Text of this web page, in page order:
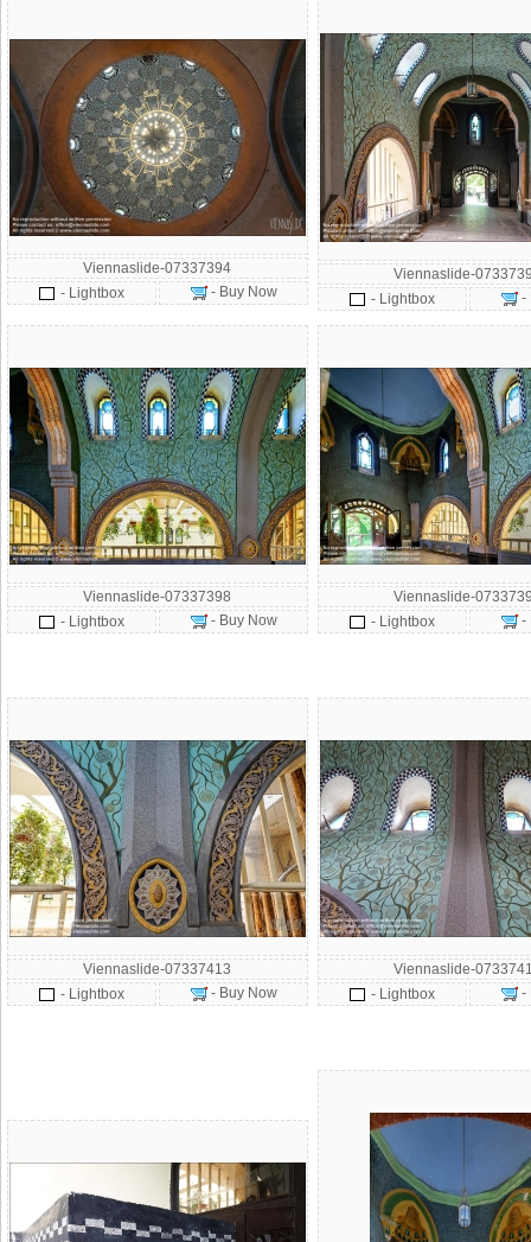
Viennaslide-07337394
- Lightbox
- Buy Now
Viennaslide-
- Lightbox
-
Viennaslide-07337398
- Lightbox
- Buy Now
Viennaslide-
- Lightbox
-
Viennaslide-07337413
- Lightbox
- Buy Now
Viennaslide-
- Lightbox
-